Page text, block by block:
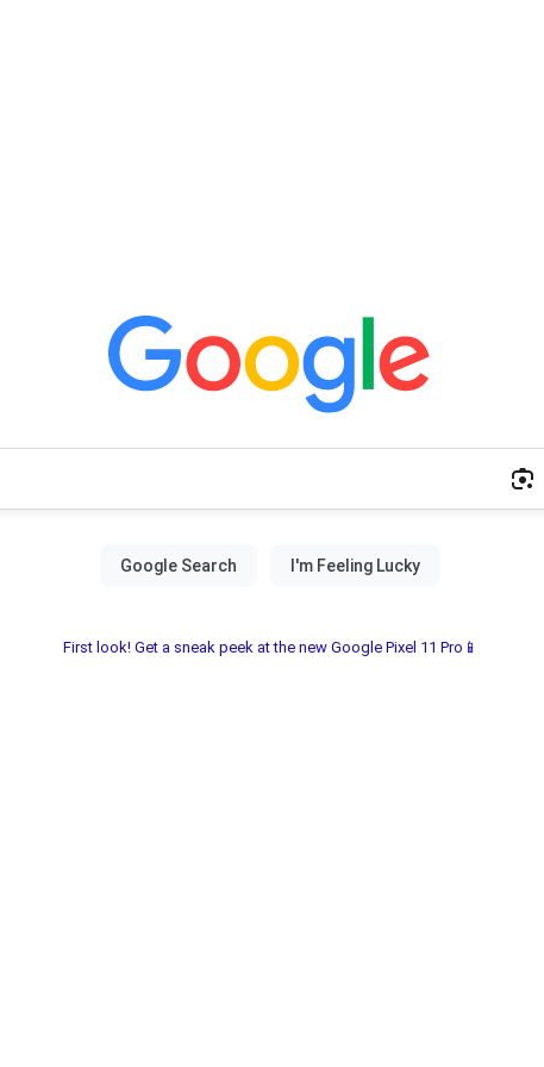
First look! Get a sneak peek at the new Google Pixel 11 Pro📱